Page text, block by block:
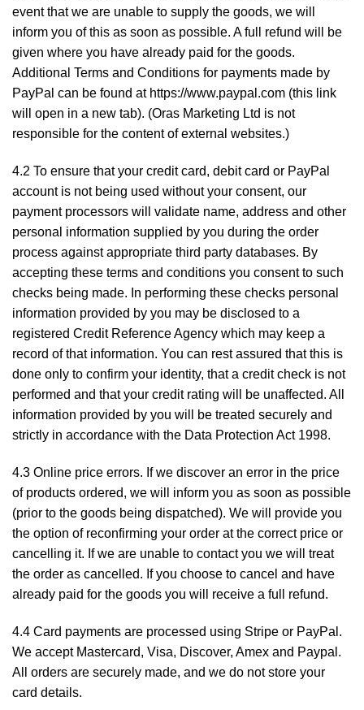
event that we are unable to supply the goods, we will
inform you of this as soon as possible. A full refund will be
given where you have already paid for the goods.
Additional Terms and Conditions for payments made by
PayPal can be found at https://www.paypal.com (this link
will open in a new tab). (Oras Marketing Ltd is not
responsible for the content of external websites.)
4.2 To ensure that your credit card, debit card or PayPal
account is not being used without your consent, our
payment processors will validate name, address and other
personal information supplied by you during the order
process against appropriate third party databases. By
accepting these terms and conditions you consent to such
checks being made. In performing these checks personal
information provided by you may be disclosed to a
registered Credit Reference Agency which may keep a
record of that information. You can rest assured that this is
done only to confirm your identity, that a credit check is not
performed and that your credit rating will be unaffected. All
information provided by you will be treated securely and
strictly in accordance with the Data Protection Act 1998.
4.3 Online price errors. If we discover an error in the price
of products ordered, we will inform you as soon as possible
(prior to the goods being dispatched). We will provide you
the option of reconfirming your order at the correct price or
cancelling it. If we are unable to contact you we will treat
the order as cancelled. If you choose to cancel and have
already paid for the goods you will receive a full refund.
4.4 Card payments are processed using Stripe or PayPal.
We accept Mastercard, Visa, Discover, Amex and Paypal.
All orders are securely made, and we do not store your
card details.